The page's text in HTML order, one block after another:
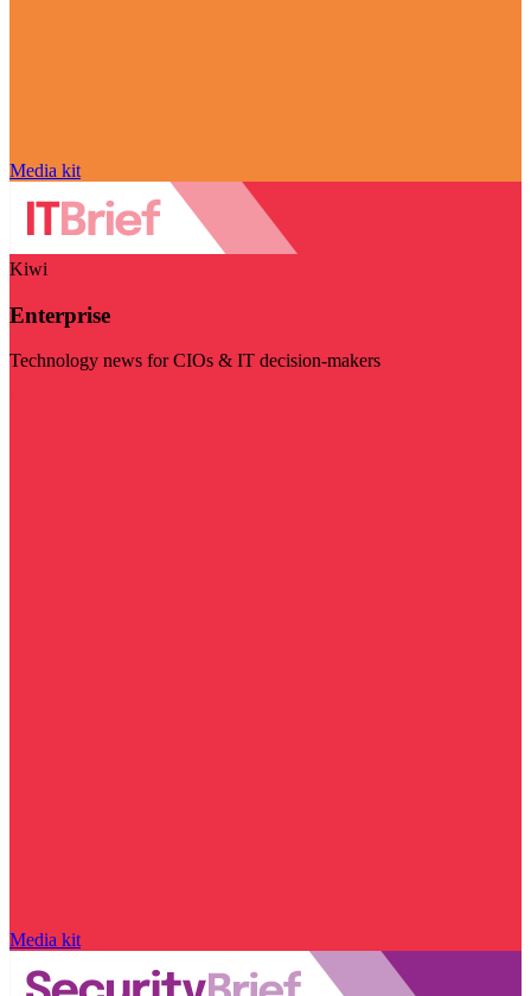
Media kit
Kiwi
Enterprise
Technology news for CIOs & IT decision-makers
Media kit